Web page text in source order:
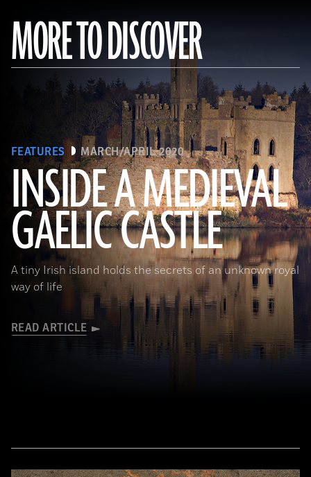
MORE TO DISCOVER
FEATURES MARCH/APRIL 2020
INSIDE A MEDIEVAL
GAELIC CASTLE
A tiny Irish island holds the secrets of an unknown royal
way of life
READ ARTICLE
(EUNAN SWEENEY/ Alamy Stock Photo)